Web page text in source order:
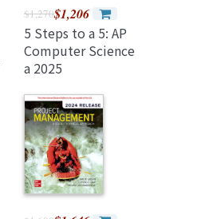
$1,270$1,206
5 Steps to a 5: AP
Computer Science
a 2025